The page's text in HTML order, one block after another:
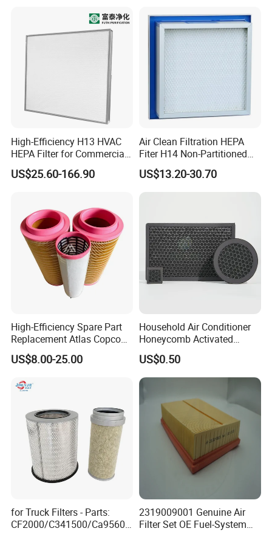
High-Efficiency H13 HVAC
HEPA Filter for Commercial
Air Purification Systems
US$25.60-166.90
Air Clean Filtration HEPA
Fiter H14 Non-Partitioned
Combined Ultra-High
Efficiency Air Filter
US$13.20-30.70
High-Efficiency Spare Part
Replacement Atlas Copco
Screw Industrial Air
Compressor Filter
US$8.00-25.00
Household Air Conditioner
Honeycomb Activated
Carbon Formaldehyde Voc
Absorption Odor Removal
Filter
US$0.50
for Truck Filters - Parts:
CF2000/C341500/Ca9560/
2319009001 Genuine Air
Filter Set OE Fuel-System